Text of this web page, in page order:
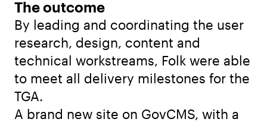
The outcome
By leading and coordinating the user
research, design, content and
technical workstreams, Folk were able
to meet all delivery milestones for the
TGA.
A brand new site on GovCMS, with a